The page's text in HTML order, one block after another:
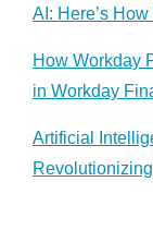
AI: Here’s
How Workday
in Workday
Artificial